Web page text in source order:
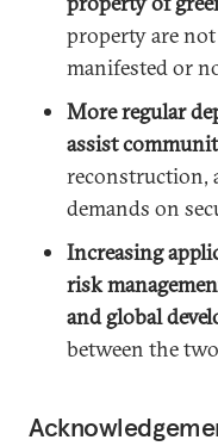
property are
manifested or
More regular
assist
reconstruction,
demands on
Increasing
risk
and global
between the